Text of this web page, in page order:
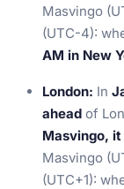
Masvingo
(UTC-4):
AM in New
London: In
ahead of
Masvingo,
Masvingo
(UTC+1):